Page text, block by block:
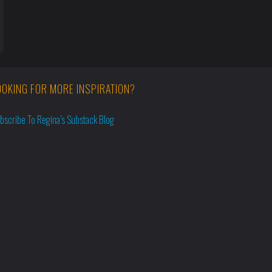
FOR MORE INSPIRATION?
To Regina’s Substack Blog